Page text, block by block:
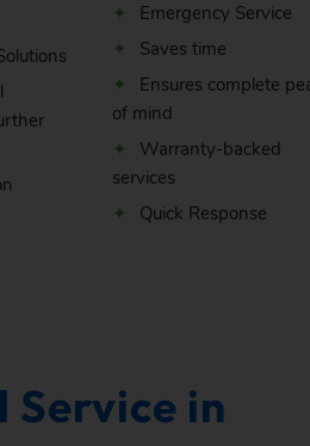
Emergency Service
Saves time
Ensures complete
of mind
Warranty-backed
services
Quick Response
Service in